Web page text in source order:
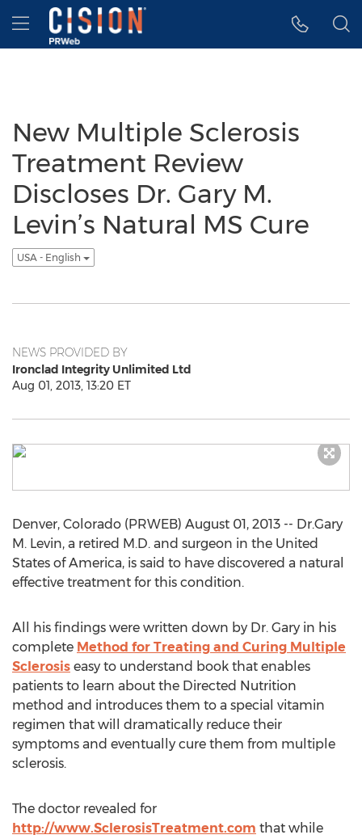
Accessibility Statement
Skip Navigation
Hamburger menu
New Multiple Sclerosis
Treatment Review
Discloses Dr. Gary M.
Levin’s Natural MS Cure
USA - English
NEWS PROVIDED BY
Ironclad Integrity Unlimited Ltd
Aug 01, 2013, 13:20 ET
Denver, Colorado (PRWEB) August 01, 2013 -- Dr.Gary
M. Levin, a retired M.D. and surgeon in the United
States of America, is said to have discovered a natural
effective treatment for this condition.
All his findings were written down by Dr. Gary in his
complete Method for Treating and Curing Multiple
Sclerosis easy to understand book that enables
patients to learn about the Directed Nutrition
method and introduces them to a special vitamin
regimen that will dramatically reduce their
symptoms and eventually cure them from multiple
sclerosis.
The doctor revealed for
http://www.SclerosisTreatment.com that while